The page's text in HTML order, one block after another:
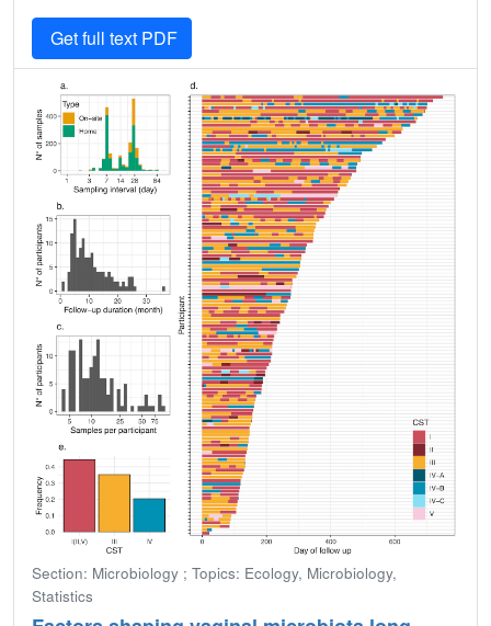
Get full text PDF
Section: Microbiology ; Topics: Ecology, Microbiology,
Statistics